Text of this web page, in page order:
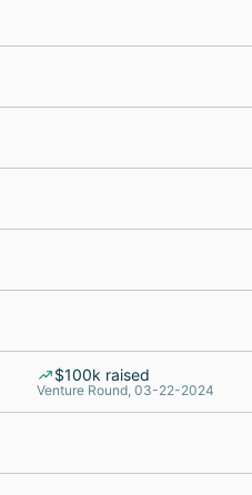
$100k raised
Venture Round, 03-22-2024